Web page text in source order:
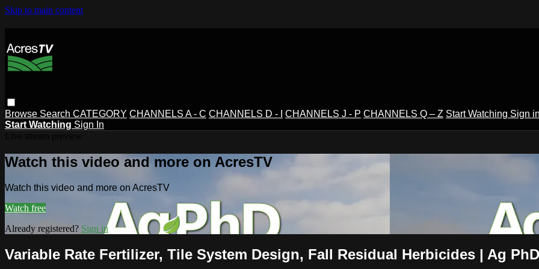
Skip to main content
Browse Search CATEGORY CHANNELS A - C CHANNELS D - I CHANNELS J - P CHANNELS Q – Z Start Watching Sign
Start Watching Sign In
Watch this video and more on AcresTV
Watch this video and more on AcresTV
Watch free
Already registered? Sign in
Variable Rate Fertilizer, Tile System Design, Fall Residual Herbicides | Ag PhD